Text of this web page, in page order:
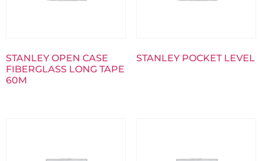
STANLEY OPEN CASE
FIBERGLASS LONG TAPE
60M
STANLEY POCKET LEVEL